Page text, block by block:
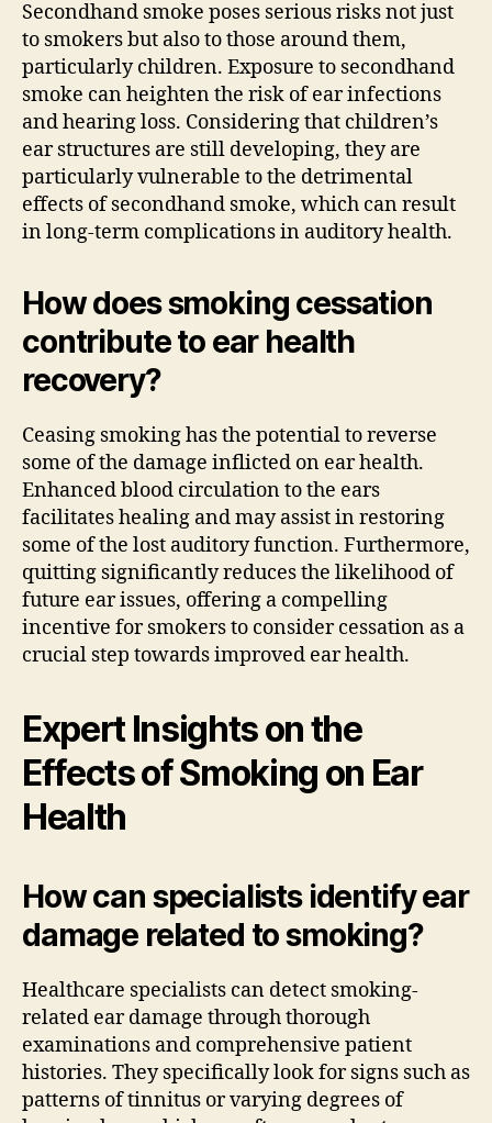
Secondhand smoke poses serious risks not just
to smokers but also to those around them,
particularly children. Exposure to secondhand
smoke can heighten the risk of ear infections
and hearing loss. Considering that children’s
ear structures are still developing, they are
particularly vulnerable to the detrimental
effects of secondhand smoke, which can result
in long-term complications in auditory health.
How does smoking cessation
contribute to ear health
recovery?
Ceasing smoking has the potential to reverse
some of the damage inflicted on ear health.
Enhanced blood circulation to the ears
facilitates healing and may assist in restoring
some of the lost auditory function. Furthermore,
quitting significantly reduces the likelihood of
future ear issues, offering a compelling
incentive for smokers to consider cessation as a
crucial step towards improved ear health.
Expert Insights on the
Effects of Smoking on Ear
Health
How can specialists identify ear
damage related to smoking?
Healthcare specialists can detect smoking-
related ear damage through thorough
examinations and comprehensive patient
histories. They specifically look for signs such as
patterns of tinnitus or varying degrees of